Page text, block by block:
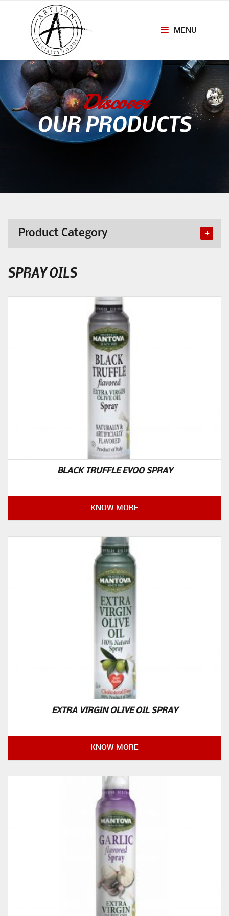
MENU
Discover
OUR PRODUCTS
Product Category
SPRAY OILS
BLACK TRUFFLE EVOO SPRAY
KNOW MORE
EXTRA VIRGIN OLIVE OIL SPRAY
KNOW MORE